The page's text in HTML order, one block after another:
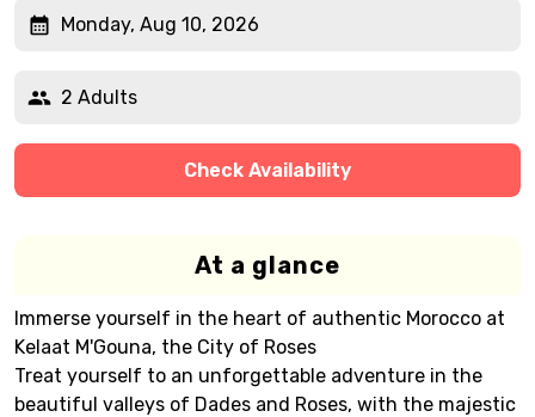
Monday, Aug 10, 2026
2 Adults
Check Availability
At a glance
Immerse yourself in the heart of authentic Morocco at
Kelaat M'Gouna, the City of Roses
Treat yourself to an unforgettable adventure in the
beautiful valleys of Dades and Roses, with the majestic